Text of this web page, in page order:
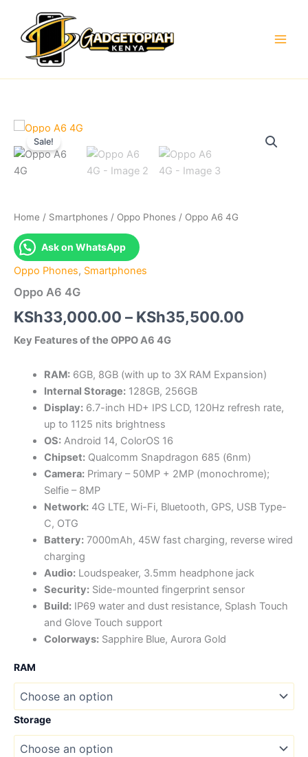
content
Sale!
Home / Smartphones / Oppo Phones / Oppo A6 4G
Ask on WhatsApp
Oppo Phones, Smartphones
Oppo A6 4G
KSh33,000.00 – KSh35,500.00
Key Features of the OPPO A6 4G
RAM:6GB, 8GB (with up to 3X RAM Expansion)
Internal Storage:128GB, 256GB
Display:6.7-inch HD+ IPS LCD, 120Hz refresh rate,
up to 1125 nits brightness
OS:Android 14, ColorOS 16
Chipset:Qualcomm Snapdragon 685 (6nm)
Camera:Primary – 50MP + 2MP (monochrome);
Selfie – 8MP
Network:4G LTE, Wi-Fi, Bluetooth, GPS, USB Type-
C, OTG
Battery:7000mAh, 45W fast charging, reverse wired
charging
Audio:Loudspeaker, 3.5mm headphone jack
Security:Side-mounted fingerprint sensor
Build:IP69 water and dust resistance, Splash Touch
and Glove Touch support
Colorways:Sapphire Blue, Aurora Gold
RAM
Storage